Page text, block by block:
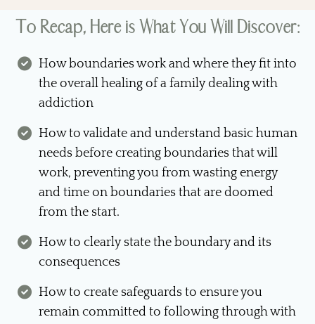
To Recap, Here is What You Will Discover:
How boundaries work and where they fit into
the overall healing of a family dealing with
addiction
How to validate and understand basic human
needs before creating boundaries that will
work, preventing you from wasting energy
and time on boundaries that are doomed
from the start.
How to clearly state the boundary and its
consequences
How to create safeguards to ensure you
remain committed to following through with